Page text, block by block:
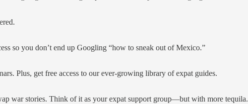
so you don’t end up Googling “how to sneak out of Mexico.”
Plus, get free access to our ever-growing library of expat guides.
war stories. Think of it as your expat support group—but with more tequila.